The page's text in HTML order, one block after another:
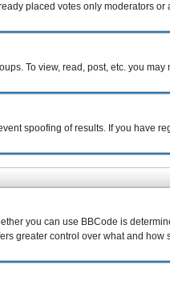
placed votes only moderators
To view, read, post, etc. you
spoofing of results. If you have
you can use BBCode is
greater control over what and